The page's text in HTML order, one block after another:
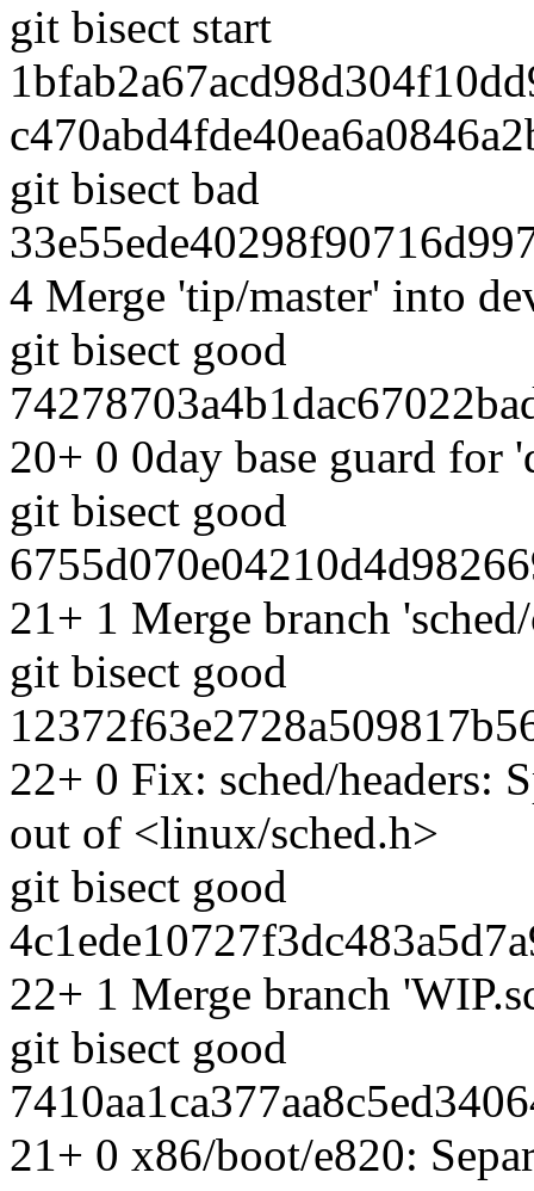
git bisect start
git bisect bad
4 Merge 'tip/master' into
git bisect good
20+ 0 0day base guard for
git bisect good
21+ 1 Merge branch
git bisect good
22+ 0 Fix: sched/headers:
out of <linux/sched.h>
git bisect good
22+ 1 Merge branch
git bisect good
21+ 0 x86/boot/e820: